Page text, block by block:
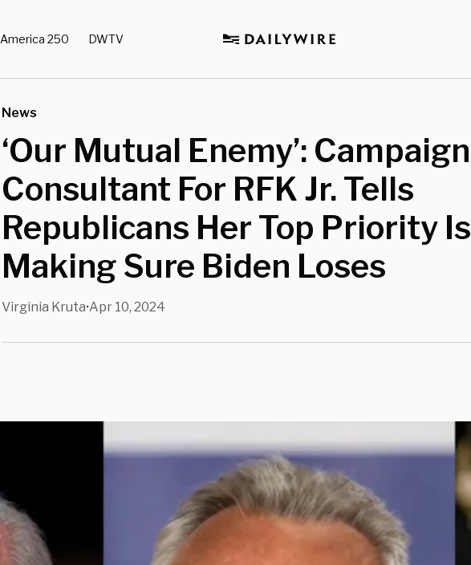
America 250 DWTV
News
‘Our Mutual Enemy’: Campaign
Consultant For RFK Jr. Tells
Republicans Her Top Priority Is
Making Sure Biden Loses
Virginia Kruta•Apr 10, 2024